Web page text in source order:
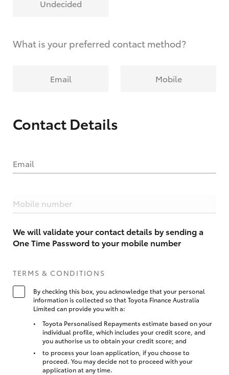
Undecided
What is your preferred contact method?
Email Mobile
Contact Details
Email
Mobile number
We will validate your contact details by sending a
One Time Password to your mobile number
TERMS & CONDITIONS
By checking this box, you acknowledge that your personal
information is collected so that Toyota Finance Australia
Limited can provide you with a:
Toyota Personalised Repayments estimate based on your
individual profile, which includes your credit score, and
you authorise us to obtain your credit score; and
to process your loan application, if you choose to
proceed. You may decide not to proceed with your
application at any time.